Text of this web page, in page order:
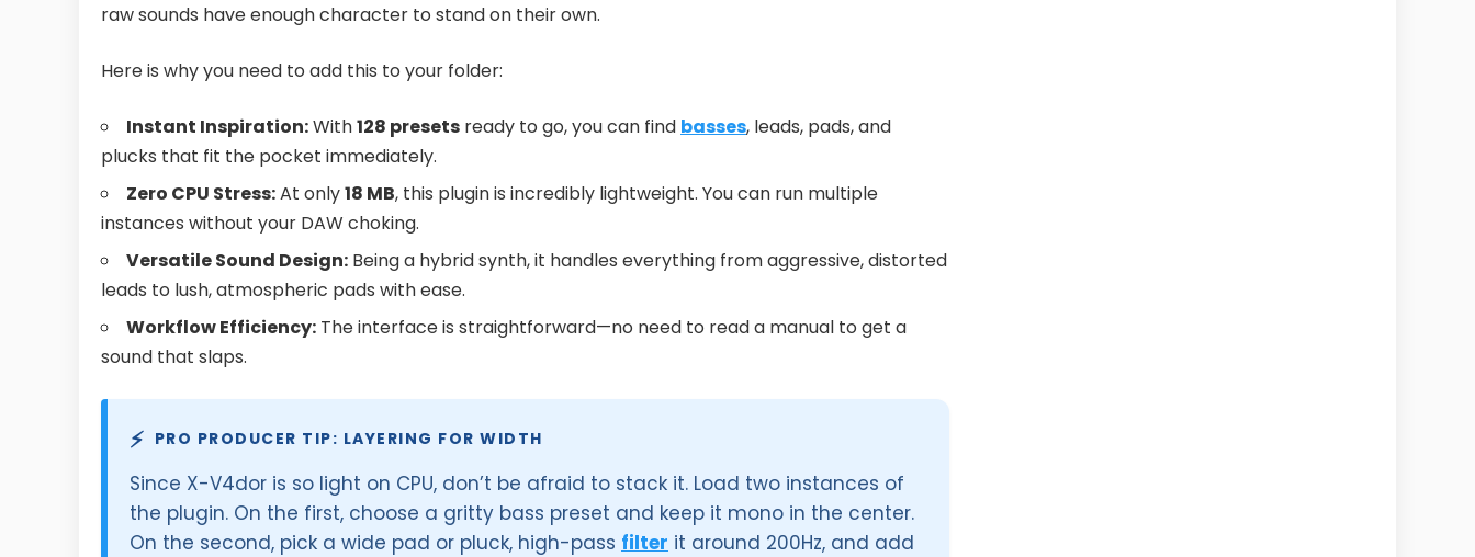
raw sounds have enough character to stand on their own.
Here is why you need to add this to your folder:
Instant Inspiration:With128 presets ready to go, you can find basses, leads, pads, and
plucks that fit the pocket immediately.
Zero CPU Stress:At only18 MB, this plugin is incredibly lightweight. You can run multiple
instances without your DAW choking.
Versatile Sound Design: Being a hybrid synth, it handles everything from aggressive, distorted
leads to lush, atmospheric pads with ease.
Workflow Efficiency: The interface is straightforward—no need to read a manual to get a
sound that slaps.
⚡ PRO PRODUCER TIP: LAYERING FOR WIDTH
Since X-V4dor is so light on CPU, don’t be afraid to stack it. Load two instances of
the plugin. On the first, choose a gritty bass preset and keep it mono in the center.
On the second, pick a wide pad or pluck, high-pass filter it around 200Hz, and add